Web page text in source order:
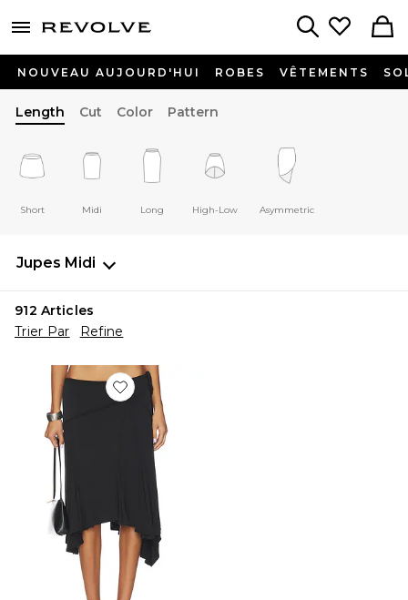
menu - shows more content
NOUVEAU AUJOURD'HUI ROBES VÊTEMENTS
Length Cut Color Pattern
Short Midi Long High-Low Asymmetric
Jupes Midi
912 Articles
Trier Par
Refine
Favorite JUPE MIDI SHARNI